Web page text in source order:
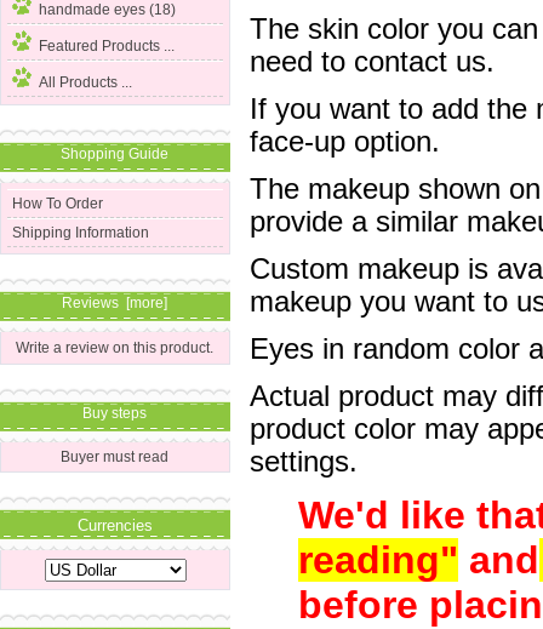
handmade eyes (18)
Featured Products ...
All Products ...
Shopping Guide
How To Order
Shipping Information
Reviews [more]
Write a review on this product.
Buy steps
Buyer must read
Currencies
The skin color you
need to contact us.
If you want to add
face-up option.
The makeup shown
provide a similar
Custom makeup is
makeup you want to
Eyes in random color
Actual product may
product color may
settings.
We'd like
reading" and
before